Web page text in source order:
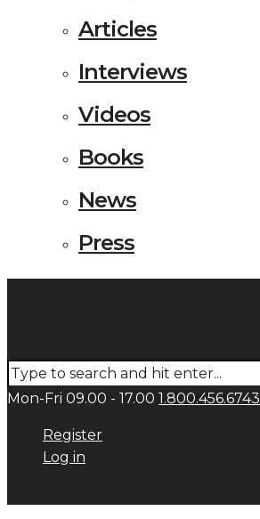
Articles
Interviews
Videos
Books
News
Press
Mon-Fri 09.00 - 17.00 1.800.456.6743
Register
Log in